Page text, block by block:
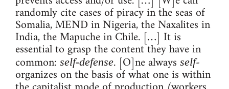
randomly cite cases of piracy in the seas of
Somalia, MEND in Nigeria, the Naxalites in
India, the Mapuche in Chile. […] It is
essential to grasp the content they have in
common: self-defense. [O]ne always self-
organizes on the basis of what one is within